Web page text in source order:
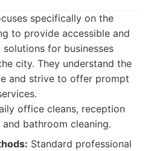
specifically on the
to provide accessible and
for businesses
city. They understand the
and strive to offer prompt
office cleans, reception
bathroom cleaning.
Standard professional